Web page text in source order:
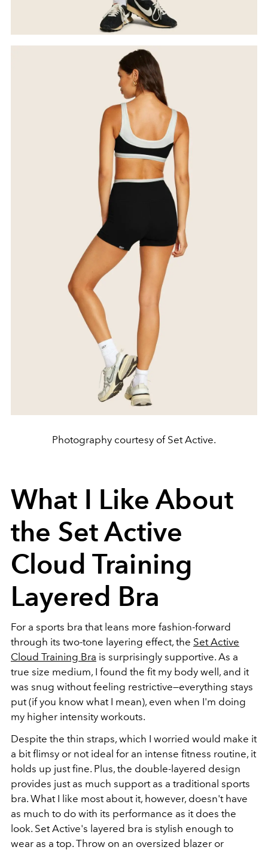
Photography courtesy of Set Active.
What I Like About
the Set Active
Cloud Training
Layered Bra
For a sports bra that leans more fashion-forward
through its two-tone layering effect, the Set Active
Cloud Training Bra is surprisingly supportive. As a
true size medium, I found the fit my body well, and it
was snug without feeling restrictive—everything stays
put (if you know what I mean), even when I'm doing
my higher intensity workouts.
Despite the thin straps, which I worried would make it
a bit flimsy or not ideal for an intense fitness routine, it
holds up just fine. Plus, the double-layered design
provides just as much support as a traditional sports
bra. What I like most about it, however, doesn't have
as much to do with its performance as it does the
look. Set Active's layered bra is stylish enough to
wear as a top. Throw on an oversized blazer or